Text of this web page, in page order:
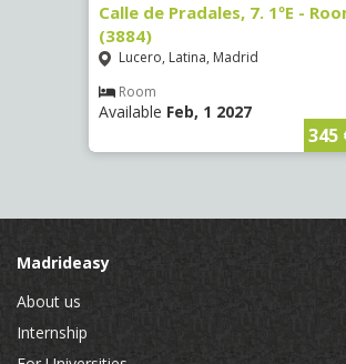
Calle de Pradales, 7. 1ºE -
(3884)
Lucero, Latina, Madrid
Room
Available Feb, 1 2027
345
Madrideasy
About us
Internship